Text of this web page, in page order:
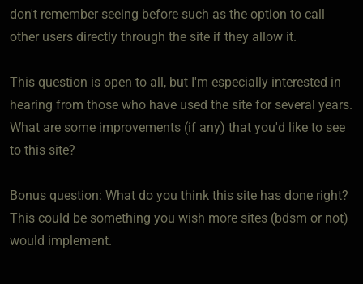
don't remember seeing before such as the option to call
other users directly through the site if they allow it.
This question is open to all, but I'm especially interested in
hearing from those who have used the site for several years.
What are some improvements (if any) that you'd like to see
to this site?
Bonus question: What do you think this site has done right?
This could be something you wish more sites (bdsm or not)
would implement.